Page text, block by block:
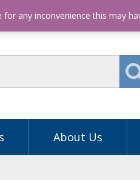
About Us
any inconvenience this may